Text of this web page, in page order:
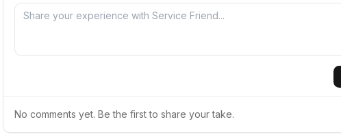
No comments yet. Be the first to share your take.